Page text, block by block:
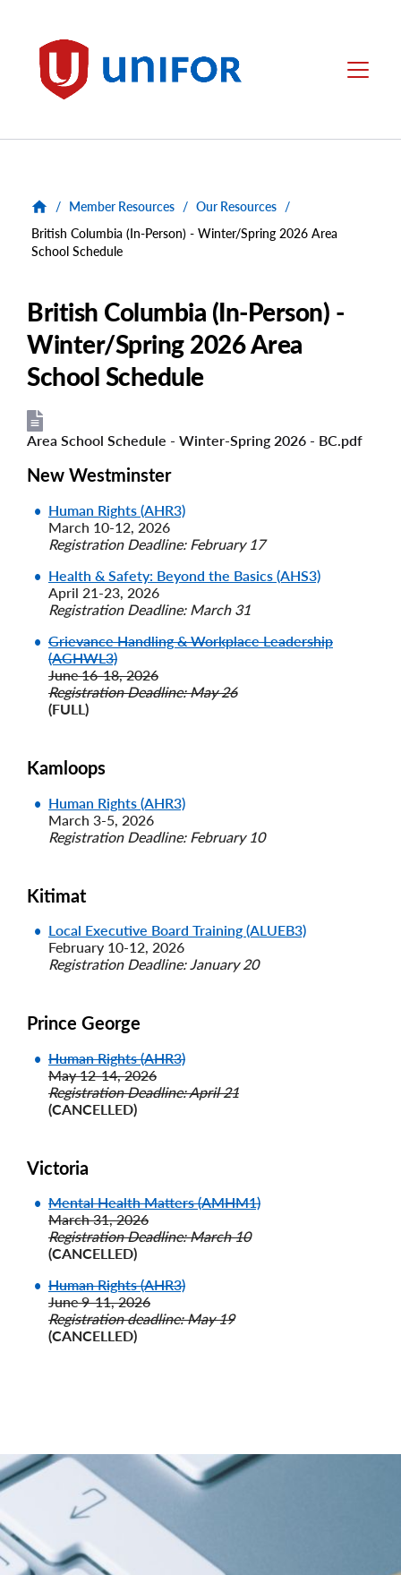
Unifor Menu
/ Member Resources / Our Resources /
British Columbia (In-Person) - Winter/Spring 2026 Area
School Schedule
British Columbia (In-Person) -
Winter/Spring 2026 Area
School Schedule
File
File
Area School Schedule - Winter-Spring 2026 - BC.pdf
New Westminster
Human Rights (AHR3)
March 10-12, 2026
Registration Deadline: February 17
Health & Safety: Beyond the Basics (AHS3)
April 21-23, 2026
Registration Deadline: March 31
Grievance Handling & Workplace Leadership
(AGHWL3)
June 16-18, 2026
Registration Deadline: May 26
(FULL)
Kamloops
Human Rights (AHR3)
March 3-5, 2026
Registration Deadline: February 10
Kitimat
Local Executive Board Training (ALUEB3)
February 10-12, 2026
Registration Deadline: January 20
Prince George
Human Rights (AHR3)
May 12-14, 2026
Registration Deadline: April 21
(CANCELLED)
Victoria
Mental Health Matters (AMHM1)
March 31, 2026
Registration Deadline: March 10
(CANCELLED)
Human Rights (AHR3)
June 9-11, 2026
Registration deadline: May 19
(CANCELLED)